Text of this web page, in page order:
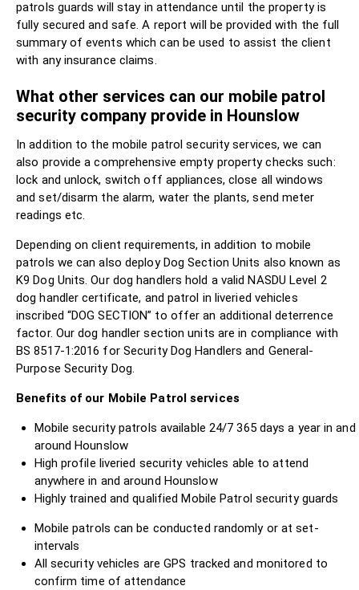
patrols guards will stay in attendance until the property is
fully secured and safe. A report will be provided with the full
summary of events which can be used to assist the client
with any insurance claims.
What other services can our mobile patrol
security company provide in Hounslow
In addition to the mobile patrol security services, we can
also provide a comprehensive empty property checks such:
lock and unlock, switch off appliances, close all windows
and set/disarm the alarm, water the plants, send meter
readings etc.
Depending on client requirements, in addition to mobile
patrols we can also deploy Dog Section Units also known as
K9 Dog Units. Our dog handlers hold a valid NASDU Level 2
dog handler certificate, and patrol in liveried vehicles
inscribed “DOG SECTION” to offer an additional deterrence
factor. Our dog handler section units are in compliance with
BS 8517-1:2016 for Security Dog Handlers and General-
Purpose Security Dog.
Benefits of our Mobile Patrol services
Mobile security patrols available 24/7 365 days a year in and
around Hounslow
High profile liveried security vehicles able to attend
anywhere in and around Hounslow
Highly trained and qualified Mobile Patrol security guards
Mobile patrols can be conducted randomly or at set-
intervals
All security vehicles are GPS tracked and monitored to
confirm time of attendance